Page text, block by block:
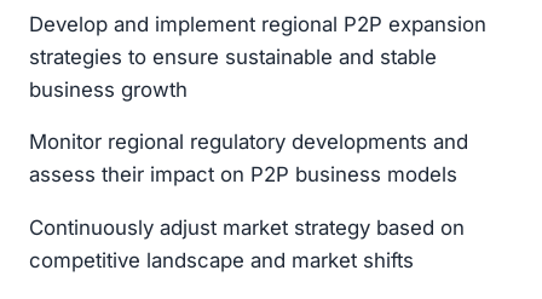
Develop and implement regional P2P expansion
strategies to ensure sustainable and stable
business growth
Monitor regional regulatory developments and
assess their impact on P2P business models
Continuously adjust market strategy based on
competitive landscape and market shifts